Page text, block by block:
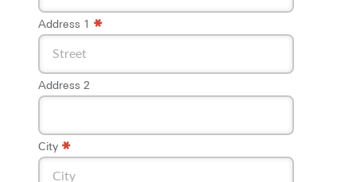
Address 1 *
Address 2
City *